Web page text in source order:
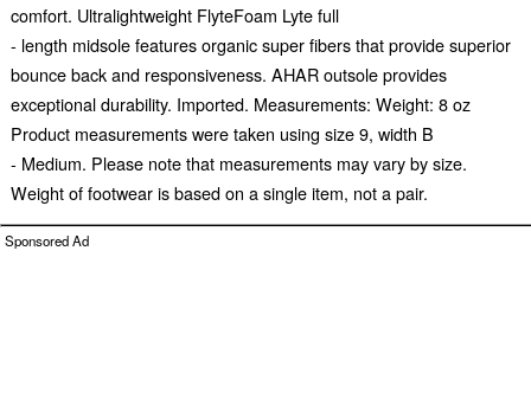
comfort. Ultralightweight FlyteFoam Lyte full
- length midsole features organic super fibers that provide superior
bounce back and responsiveness. AHAR outsole provides
exceptional durability. Imported. Measurements: Weight: 8 oz
Product measurements were taken using size 9, width B
- Medium. Please note that measurements may vary by size.
Weight of footwear is based on a single item, not a pair.
Sponsored Ad